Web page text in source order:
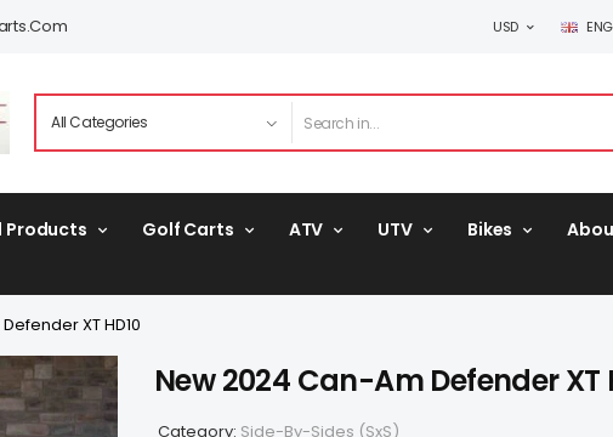
USD ENG
Products Golf Carts ATV UTV Bikes
XT HD10
New 2024 Can-Am Defender XT
Category: Side-By-Sides (SxS)